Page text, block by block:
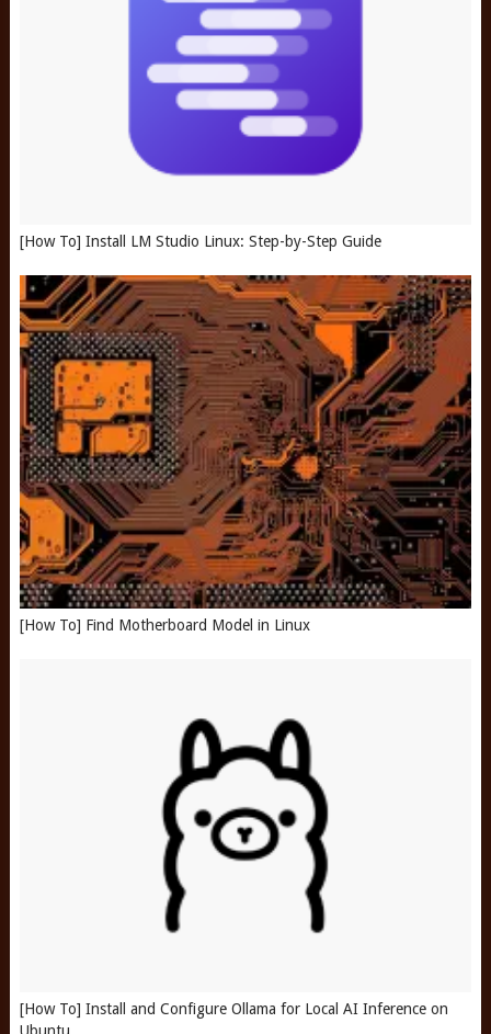
[How To] Install LM Studio Linux: Step-by-Step Guide
[How To] Find Motherboard Model in Linux
[How To] Install and Configure Ollama for Local AI Inference on